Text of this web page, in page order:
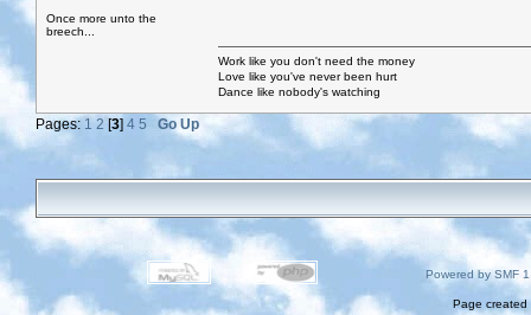
Once more unto the
breech...
Work like you don't need the money
Love like you've never been hurt
Dance like nobody's watching
Pages: 1 2 [3] 4 5 Go Up
Powered by SMF
Page created